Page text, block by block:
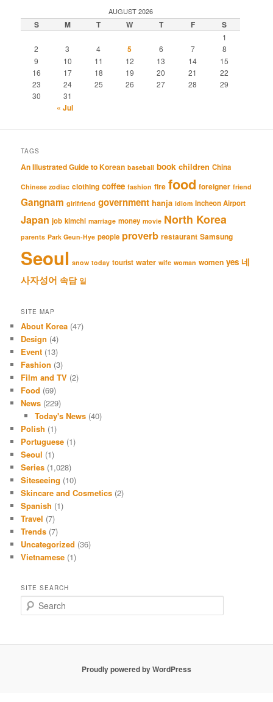
AUGUST 2026
S M T W T F S
1
2
3 4 5 6 7
8
9
10 11 12 13 14
15
16
17 18 19 20 21
22
23
24 25 26 27 28
29
30
31
« Jul
TAGS
An Illustrated Guide to Korean baseball book children China
Chinese zodiac clothing coffee fashion fire food foreigner friend
Gangnam girlfriend government hanja idiom Incheon Airport
Japan job kimchi marriage money movie North Korea
parents Park Geun-Hye people proverb restaurant Samsung
Seoul snow today tourist water wife woman women yes 네
사자성어 속담 일
SITE MAP
About Korea (47)
Design (4)
Event (13)
Fashion (3)
Film and TV (2)
Food (69)
News (229)
Today's News(40)
Polish (1)
Portuguese (1)
Seoul (1)
Series (1,028)
Siteseeing (10)
Skincare and Cosmetics (2)
Spanish (1)
Travel (7)
Trends (7)
Uncategorized (36)
Vietnamese (1)
SITE SEARCH
e
c
Proudly powered by WordPress